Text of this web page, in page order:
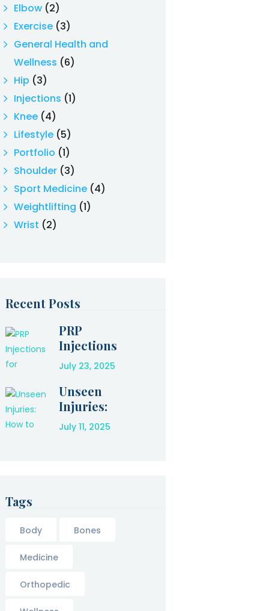
Elbow (2)
Exercise (3)
General Health and
Wellness (6)
Hip (3)
Injections (1)
Knee (4)
Lifestyle (5)
Portfolio (1)
Shoulder (3)
Sport Medicine (4)
Weightlifting (1)
Wrist (2)
Recent Posts
PRP
Injections
for Amazing
Relief After
an Injury
July 23, 2025
Unseen
Injuries:
How to
Protect
July 11, 2025
Tags
Body Bones
Medicine
Orthopedic